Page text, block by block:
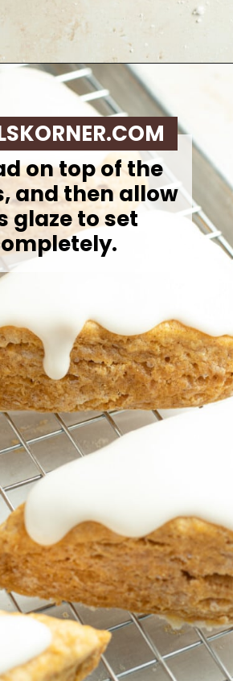
on top of the
and then allow
glaze to set